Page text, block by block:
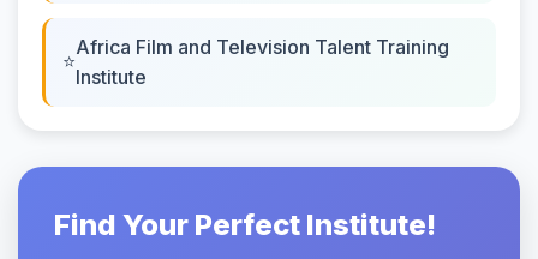
Africa Film and Television Talent Training
Institute
Find Your Perfect Institute!